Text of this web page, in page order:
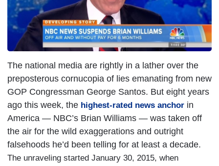
The national media are rightly in a lather over the
preposterous cornucopia of lies emanating from new
GOP Congressman George Santos. But eight years
ago this week, the highest-rated news anchor in
America — NBC’s Brian Williams — was taken off
the air for the wild exaggerations and outright
falsehoods he’d been telling for at least a decade.
The unraveling started January 30, 2015, when